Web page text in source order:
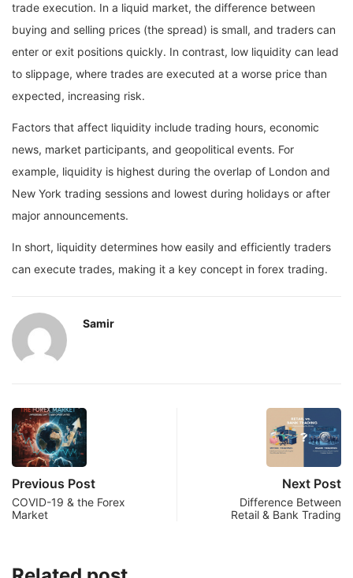
trade execution. In a liquid market, the difference between
buying and selling prices (the spread) is small, and traders can
enter or exit positions quickly. In contrast, low liquidity can lead
to slippage, where trades are executed at a worse price than
expected, increasing risk.
Factors that affect liquidity include trading hours, economic
news, market participants, and geopolitical events. For
example, liquidity is highest during the overlap of London and
New York trading sessions and lowest during holidays or after
major announcements.
In short, liquidity determines how easily and efficiently traders
can execute trades, making it a key concept in forex trading.
Samir
Previous Post
COVID-19 & the Forex
Market
Next Post
Difference Between
Retail & Bank Trading